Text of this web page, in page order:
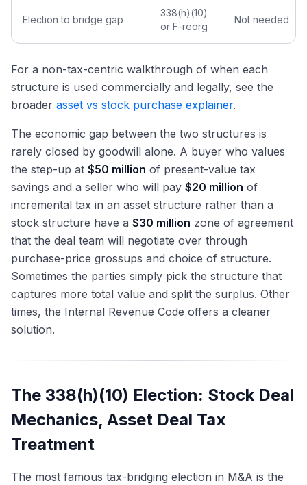
Election to bridge gap
338(h)(10)
or F-reorg
Not needed
For a non-tax-centric walkthrough of when each
structure is used commercially and legally, see the
broader asset vs stock purchase explainer.
The economic gap between the two structures is
rarely closed by goodwill alone. A buyer who values
the step-up at $50 million of present-value tax
savings and a seller who will pay $20 million of
incremental tax in an asset structure rather than a
stock structure have a $30 million zone of agreement
that the deal team will negotiate over through
purchase-price grossups and choice of structure.
Sometimes the parties simply pick the structure that
captures more total value and split the surplus. Other
times, the Internal Revenue Code offers a cleaner
solution.
The 338(h)(10) Election: Stock Deal
Mechanics, Asset Deal Tax
Treatment
The most famous tax-bridging election in M&A is the